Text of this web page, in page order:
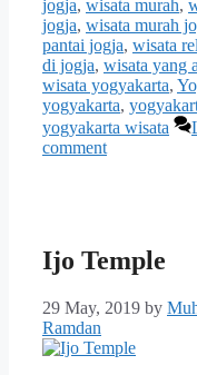
jogja, wisata murah,
jogja, wisata murah
pantai jogja, wisata
di jogja, wisata yang
wisata yogyakarta,
yogyakarta,
yogyakarta wisata
comment
Ijo Temple
29 May, 2019 by
Ramdan